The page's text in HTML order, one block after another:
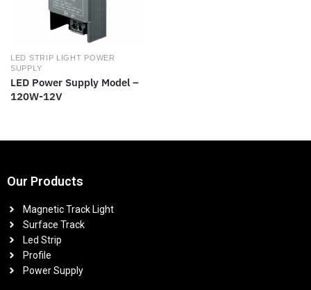
LED STRIP LIGHT POWER
SUPPLY
LED Power Supply Model –
120W-12V
Our Products
Magnetic Track Light
Surface Track
Led Strip
Profile
Power Supply